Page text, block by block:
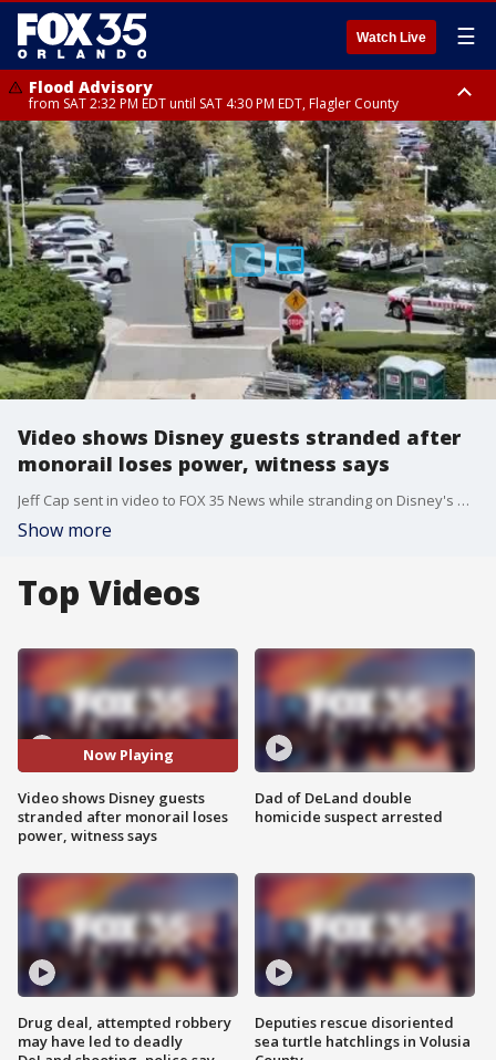
Watch Live ☰
Flood Advisory
from SAT 2:32 PM EDT until SAT 4:30 PM EDT, Flagler County
Rip Current Statement
until SUN 2:00 AM EDT, Coastal Flagler County, Coastal Volusia County
Video shows Disney guests stranded after
monorail loses power, witness says
Jeff Cap sent in video to FOX 35 News while stranding on Disney's monorail after he says it lost power.
Show more
Top Videos
Now Playing
Video shows Disney guests
stranded after monorail loses
power, witness says
Drug deal, attempted robbery
may have led to deadly
Dad of DeLand double
homicide suspect arrested
Deputies rescue disoriented
sea turtle hatchlings in Volusia